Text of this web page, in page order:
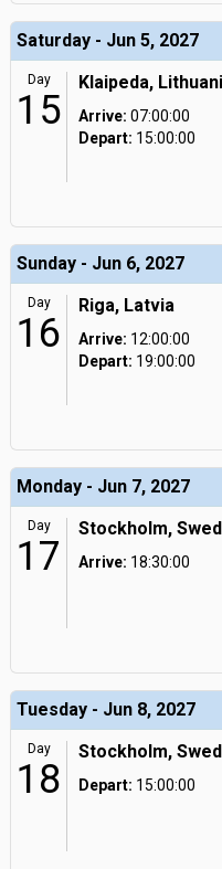
Saturday - Jun 5, 2027
Day
15
Klaipeda,
Arrive: 07:00:00
Depart: 15:00:00
Sunday - Jun 6, 2027
Day
16
Riga, Latvia
Arrive: 12:00:00
Depart: 19:00:00
Monday - Jun 7, 2027
Day
17
Stockholm,
Arrive: 18:30:00
Tuesday - Jun 8, 2027
Day
18
Stockholm,
Depart: 15:00:00